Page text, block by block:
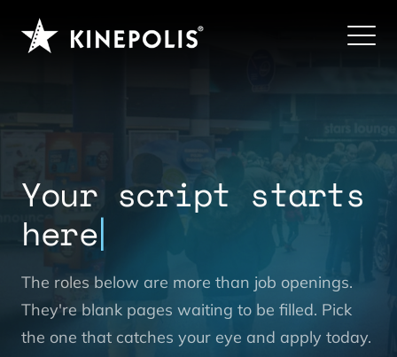
Your script starts
here
The roles below are more than job openings.
They're blank pages waiting to be filled. Pick
the one that catches your eye and apply today.